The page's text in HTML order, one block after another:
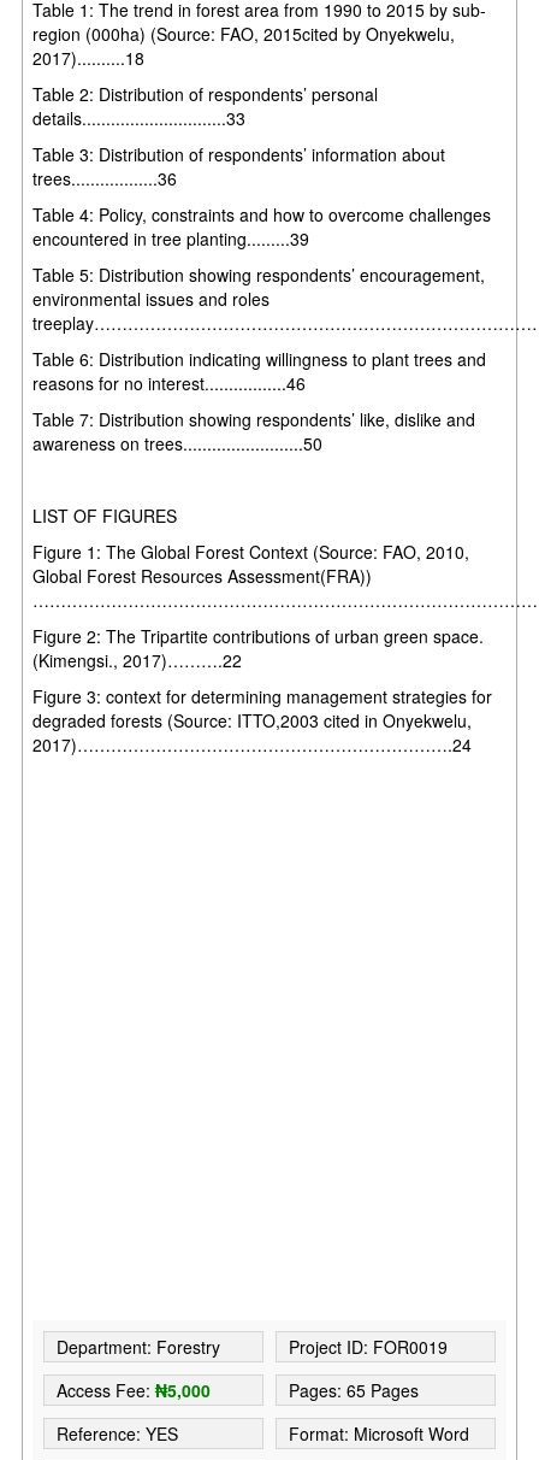
Table 1: The trend in forest area from 1990 to 2015 by sub-
region (000ha) (Source: FAO, 2015cited by Onyekwelu,
2017)..........18
Table 2: Distribution of respondents’ personal
details..............................33
Table 3: Distribution of respondents’ information about
trees..................36
Table 4: Policy, constraints and how to overcome challenges
encountered in tree planting.........39
Table 5: Distribution showing respondents’ encouragement,
environmental issues and roles
Table 6: Distribution indicating willingness to plant trees and
reasons for no interest.................46
Table 7: Distribution showing respondents’ like, dislike and
awareness on trees.........................50
LIST OF FIGURES
Figure 1: The Global Forest Context (Source: FAO, 2010,
Global Forest Resources Assessment(FRA))
Figure 2: The Tripartite contributions of urban green space.
(Kimengsi., 2017)……….22
Figure 3: context for determining management strategies for
degraded forests (Source: ITTO,2003 cited in Onyekwelu,
2017)………………………………………………………….24
Department: Forestry
Project ID: FOR0019
Access Fee:₦5,000
Pages: 65 Pages
Reference: YES
Format: Microsoft Word